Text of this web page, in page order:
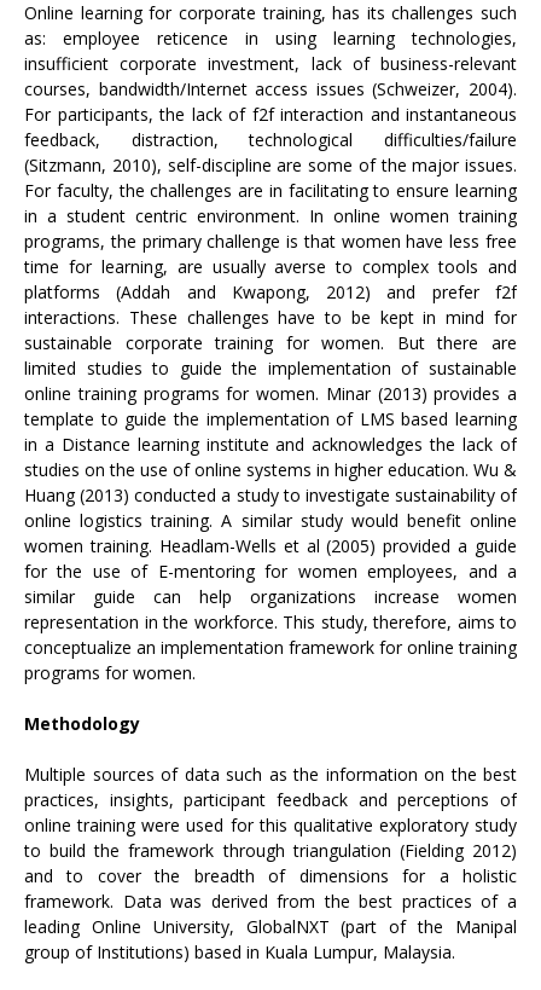
Online learning for corporate training, has its challenges such
as: employee reticence in using learning technologies,
insufficient corporate investment, lack of business-relevant
courses, bandwidth/Internet access issues (Schweizer, 2004).
For participants, the lack of f2f interaction and instantaneous
feedback, distraction, technological difficulties/failure
(Sitzmann, 2010), self-discipline are some of the major issues.
For faculty, the challenges are in facilitating to ensure learning
in a student centric environment. In online women training
programs, the primary challenge is that women have less free
time for learning, are usually averse to complex tools and
platforms (Addah and Kwapong, 2012) and prefer f2f
interactions. These challenges have to be kept in mind for
sustainable corporate training for women. But there are
limited studies to guide the implementation of sustainable
online training programs for women. Minar (2013) provides a
template to guide the implementation of LMS based learning
in a Distance learning institute and acknowledges the lack of
studies on the use of online systems in higher education. Wu &
Huang (2013) conducted a study to investigate sustainability of
online logistics training. A similar study would benefit online
women training. Headlam-Wells et al (2005) provided a guide
for the use of E-mentoring for women employees, and a
similar guide can help organizations increase women
representation in the workforce. This study, therefore, aims to
conceptualize an implementation framework for online training
programs for women.
Methodology
Multiple sources of data such as the information on the best
practices, insights, participant feedback and perceptions of
online training were used for this qualitative exploratory study
to build the framework through triangulation (Fielding 2012)
and to cover the breadth of dimensions for a holistic
framework. Data was derived from the best practices of a
leading Online University, GlobalNXT (part of the Manipal
group of Institutions) based in Kuala Lumpur, Malaysia.